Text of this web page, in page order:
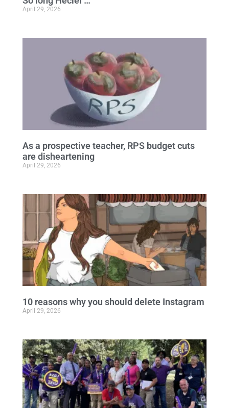
April 29, 2026
As a prospective teacher, RPS budget cuts
are disheartening
April 29, 2026
10 reasons why you should delete Instagram
April 29, 2026